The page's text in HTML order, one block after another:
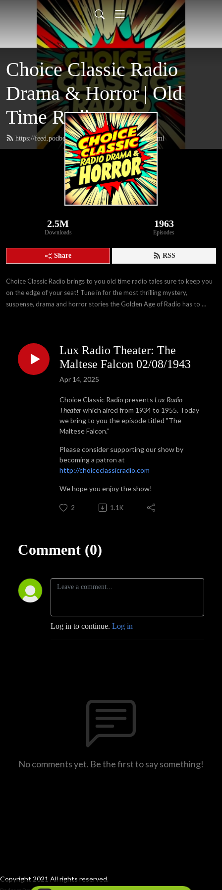
Choice Classic Radio
Drama & Horror | Old
Time Radio
https://feed.podbean.com/choiceclassicradio/feed.xml
2.5M
Downloads
1963
Episodes
Share RSS
Choice Classic Radio brings to you old time radio tales sure to keep you
on the edge of your seat! Tune in for the most thrilling mystery,
suspense, drama and horror stories the Golden Age of Radio has to
Lux Radio Theater: The
Maltese Falcon 02/08/1943
Apr 14, 2025
Choice Classic Radio presents Lux Radio
Theaterwhich aired from 1934 to 1955. Today
we bring to you the episode titled "The
Maltese Falcon.”
Please consider supporting our show by
becoming a patron at
http://choiceclassicradio.com
We hope you enjoy the show!
2 1.1K
Comment (0)
Log in to continue. Log in
No comments yet. Be the first to say something!
Copyright 2021 All rights reserved.